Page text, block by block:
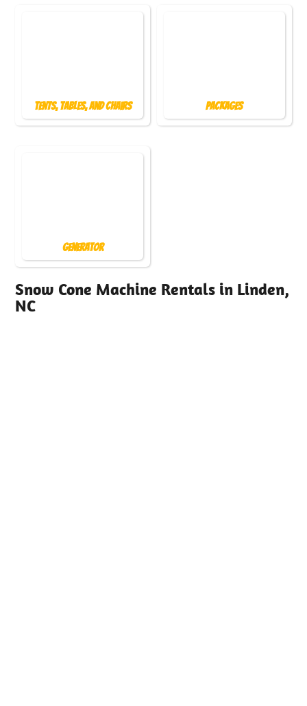
Tents, Tables, and Chairs Packages
Generator
Snow Cone Machine Rentals in Linden,
NC